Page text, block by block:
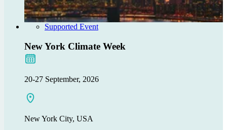
Supported Event
New York Climate Week
20-27 September, 2026
New York City, USA